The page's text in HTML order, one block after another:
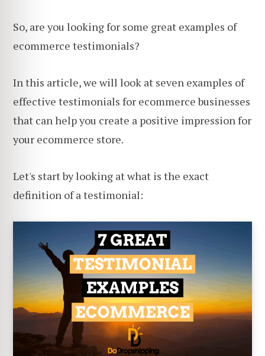
So, are you looking for some great examples of
ecommerce testimonials?
In this article, we will look at seven examples of
effective testimonials for ecommerce businesses
that can help you create a positive impression for
your ecommerce store.
Let's start by looking at what is the exact
definition of a testimonial: